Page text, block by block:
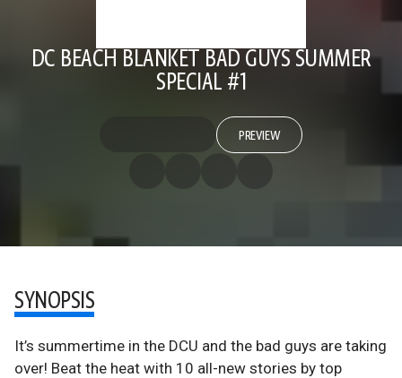
DC BEACH BLANKET BAD GUYS SUMMER
SPECIAL #1
PREVIEW
SYNOPSIS
It’s summertime in the DCU and the bad guys are taking
over! Beat the heat with 10 all-new stories by top